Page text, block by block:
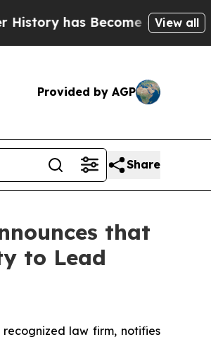
has Become a Fight Over
View all
Provided by AGP
Share
that
to Lead
recognized law firm, notifies